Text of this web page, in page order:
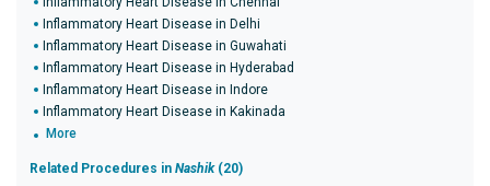
Inflammatory Heart Disease in Delhi
Inflammatory Heart Disease in Guwahati
Inflammatory Heart Disease in Hyderabad
Inflammatory Heart Disease in Indore
Inflammatory Heart Disease in Kakinada
More
Related Procedures in Nashik(20)